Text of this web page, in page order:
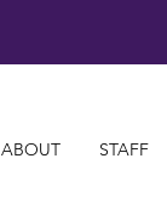
ABOUT STAFF